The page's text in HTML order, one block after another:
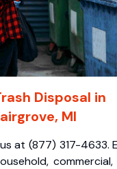
Disposal in
MI
at (877) 317-4633.